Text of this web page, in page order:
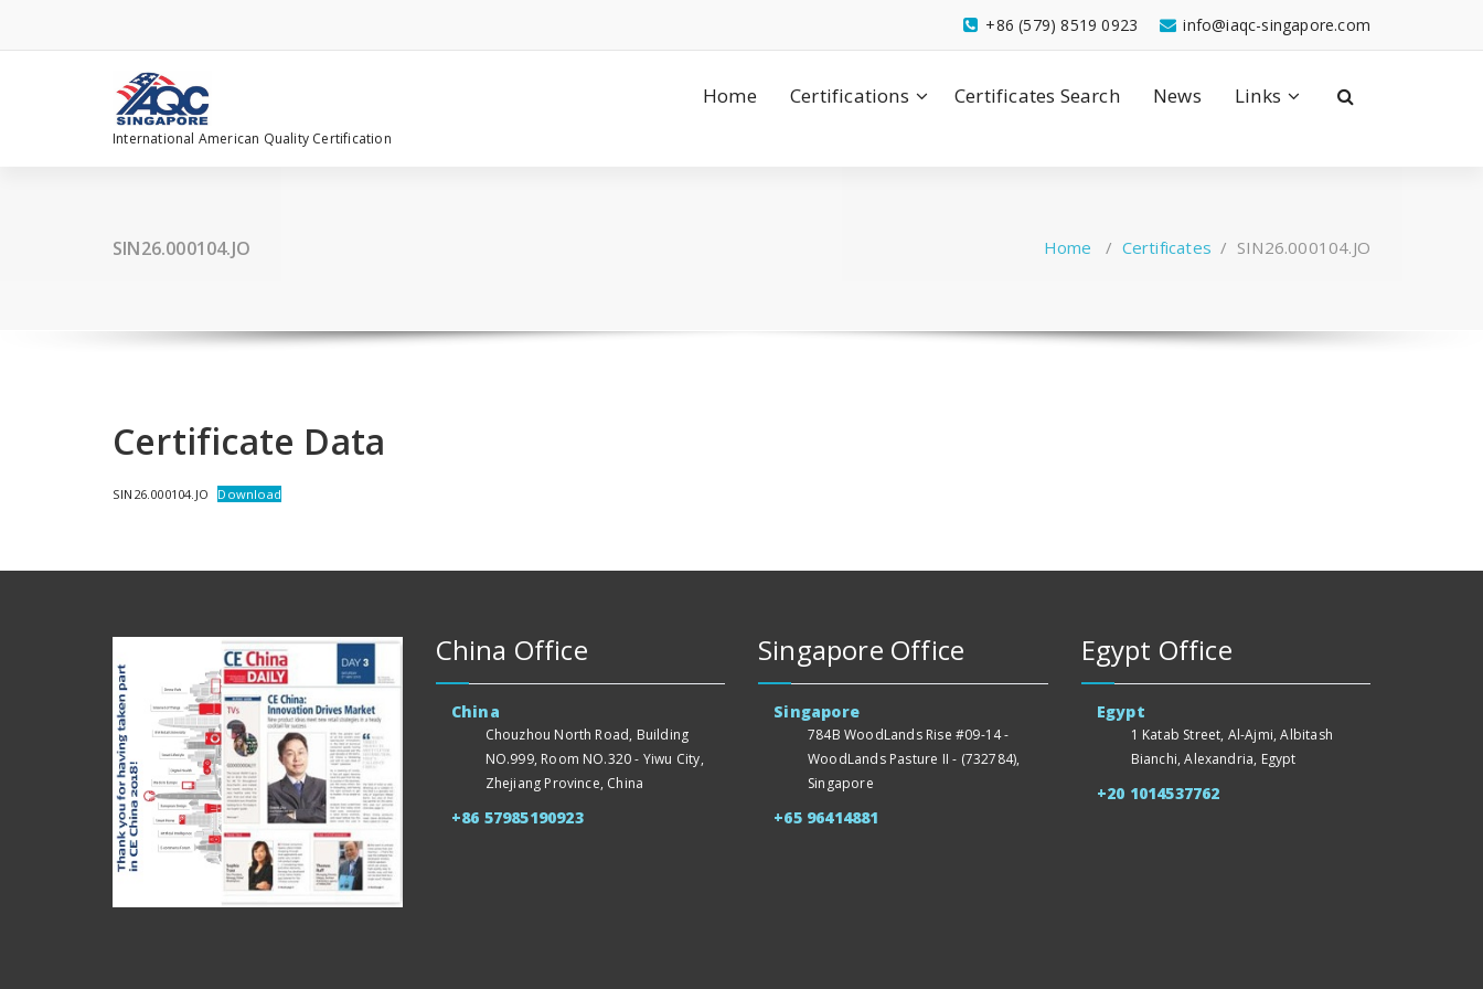
content
info@iaqc-singapore.com
+86 (579) 8519 0923
International American Quality Certification
Home Certifications Certificates Search News Links
SIN26.000104.JO Home / Certificates / SIN26.000104.JO
Certificate Data
SIN26.000104.JO Download
China Office
China
Chouzhou North Road, Building
NO.999, Room NO.320 - Yiwu City,
Zhejiang Province, China
+86 57985190923
Singapore Office
Singapore
784B WoodLands Rise #09-14 -
WoodLands Pasture II - (732784),
Singapore
+65 96414881
Egypt Office
Egypt
1 Katab Street, Al-Ajmi, Albitash
Bianchi, Alexandria, Egypt
+20 1014537762